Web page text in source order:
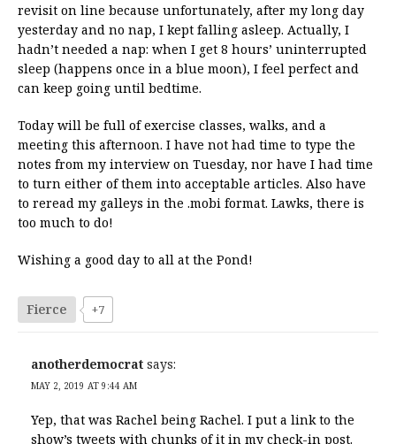
revisit on line because unfortunately, after my long day
yesterday and no nap, I kept falling asleep. Actually, I
hadn’t needed a nap: when I get 8 hours’ uninterrupted
sleep (happens once in a blue moon), I feel perfect and
can keep going until bedtime.
Today will be full of exercise classes, walks, and a
meeting this afternoon. I have not had time to type the
notes from my interview on Tuesday, nor have I had time
to turn either of them into acceptable articles. Also have
to reread my galleys in the .mobi format. Lawks, there is
too much to do!
Wishing a good day to all at the Pond!
Fierce +7
anotherdemocrat says:
MAY 2, 2019 AT 9:44 AM
Yep, that was Rachel being Rachel. I put a link to the
show’s tweets with chunks of it in my check-in post.